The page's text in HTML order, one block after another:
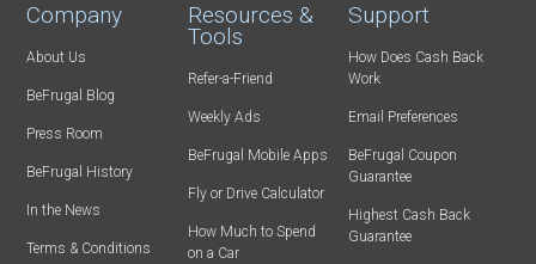
Company
About Us
BeFrugal Blog
Press Room
BeFrugal History
In the News
Terms & Conditions
Resources &
Tools
Refer-a-Friend
Weekly Ads
BeFrugal Mobile Apps
Fly or Drive Calculator
How Much to Spend
on a Car
Support
How Does Cash Back
Work
Email Preferences
BeFrugal Coupon
Guarantee
Highest Cash Back
Guarantee